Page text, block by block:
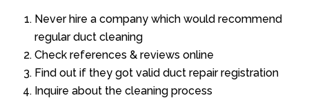
Never hire a company which would recommend
regular duct cleaning
Check references & reviews online
Find out if they got valid duct repair registration
Inquire about the cleaning process